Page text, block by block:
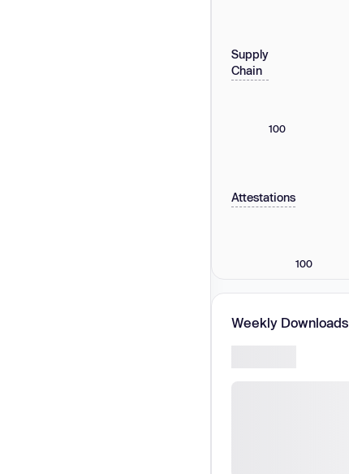
Supply
Chain
100
Attestations
100
Weekly Downloads